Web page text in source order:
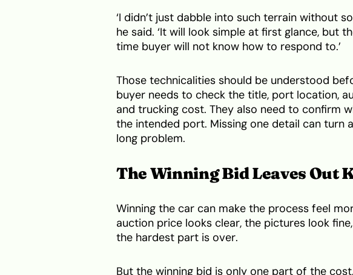
‘I didn’t just dabble into such terrain without
he said. ‘It will look simple at first glance, but
time buyer will not know how to respond to.’
Those technicalities should be understood
buyer needs to check the title, port location,
and trucking cost. They also need to confirm
the intended port. Missing one detail can turn
long problem.
The Winning Bid Leaves Out
Winning the car can make the process feel
auction price looks clear, the pictures look
the hardest part is over.
But the winning bid is only one part of the